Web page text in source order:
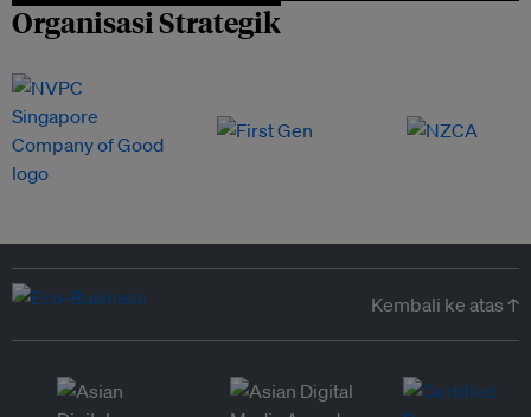
Organisasi Strategik
Kembali ke atas ↑